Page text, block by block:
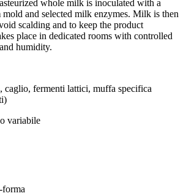
whole milk is inoculated with a
and selected milk enzymes. Milk is then
scalding and to keep the product
place in dedicated rooms with controlled
humidity.
fermenti lattici, muffa specifica
variabile
forma